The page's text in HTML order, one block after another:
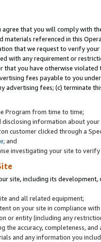
agree that you will comply with
materials referenced in this
that we request to verify
with any requirement or
you have otherwise
fees payable to you
advertising fees; (c) terminate
Program from time to time;
disclosing information about
customer clicked through a
; and
investigating your site to
site, including its
and all related equipment;
on your site in compliance
or entity (including any
the accuracy, completeness,
and any information you